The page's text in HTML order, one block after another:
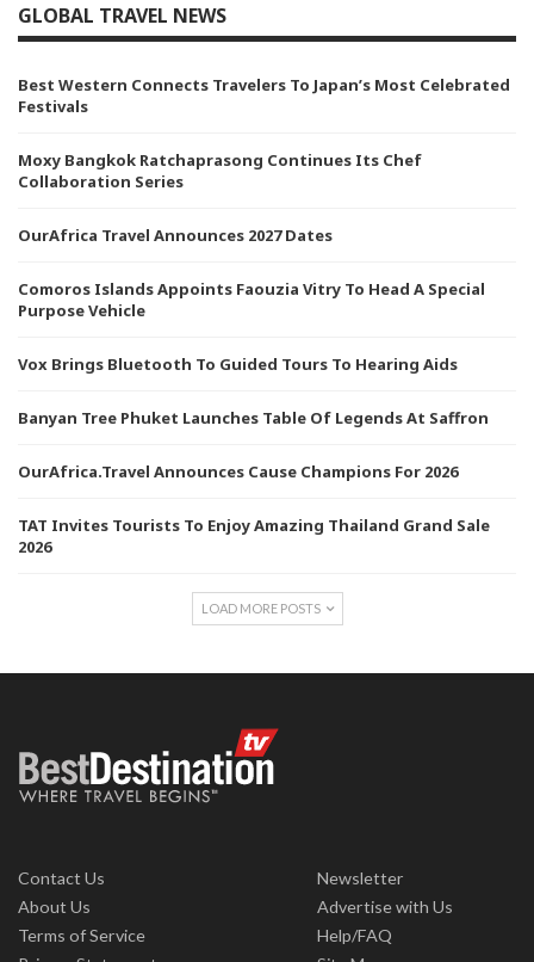
GLOBAL TRAVEL NEWS
Best Western Connects Travelers To Japan’s Most Celebrated
Festivals
Moxy Bangkok Ratchaprasong Continues Its Chef
Collaboration Series
OurAfrica Travel Announces 2027 Dates
Comoros Islands Appoints Faouzia Vitry To Head A Special
Purpose Vehicle
Vox Brings Bluetooth To Guided Tours To Hearing Aids
Banyan Tree Phuket Launches Table Of Legends At Saffron
OurAfrica.Travel Announces Cause Champions For 2026
TAT Invites Tourists To Enjoy Amazing Thailand Grand Sale
2026
LOAD MORE POSTS
Contact Us
About Us
Terms of Service
Newsletter
Advertise with Us
Help/FAQ